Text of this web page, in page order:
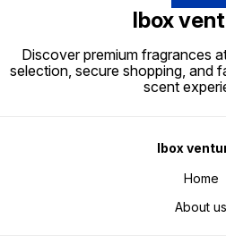
Ibox
Discover premium fragrances
selection, secure shopping, and
scent
Ibox
Home
About us